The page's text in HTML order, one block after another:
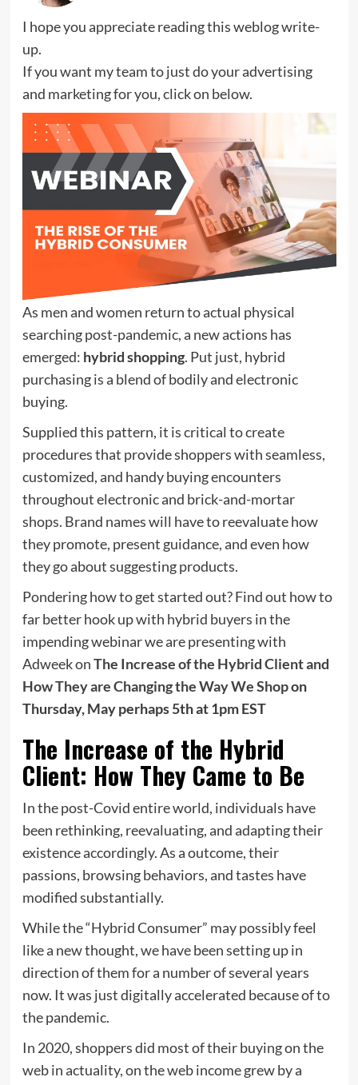
I hope you appreciate reading this weblog write-
up.
If you want my team to just do your advertising
and marketing for you, click on below.
As men and women return to actual physical
searching post-pandemic, a new actions has
emerged: hybrid shopping. Put just, hybrid
purchasing is a blend of bodily and electronic
buying.
Supplied this pattern, it is critical to create
procedures that provide shoppers with seamless,
customized, and handy buying encounters
throughout electronic and brick-and-mortar
shops. Brand names will have to reevaluate how
they promote, present guidance, and even how
they go about suggesting products.
Pondering how to get started out? Find out how to
far better hook up with hybrid buyers in the
impending webinar we are presenting with
Adweek onThe Increase of the Hybrid Client and
How They are Changing the Way We Shopon
Thursday, May perhaps 5th at 1pm EST
The Increase of the Hybrid
Client: How They Came to Be
In the post-Covid entire world, individuals have
been rethinking, reevaluating, and adapting their
existence accordingly. As a outcome, their
passions, browsing behaviors, and tastes have
modified substantially.
While the “Hybrid Consumer” may possibly feel
like a new thought, we have been setting up in
direction of them for a number of several years
now. It was just digitally accelerated because of to
the pandemic.
In 2020, shoppers did most of their buying on the
web in actuality, on the web income grew by a